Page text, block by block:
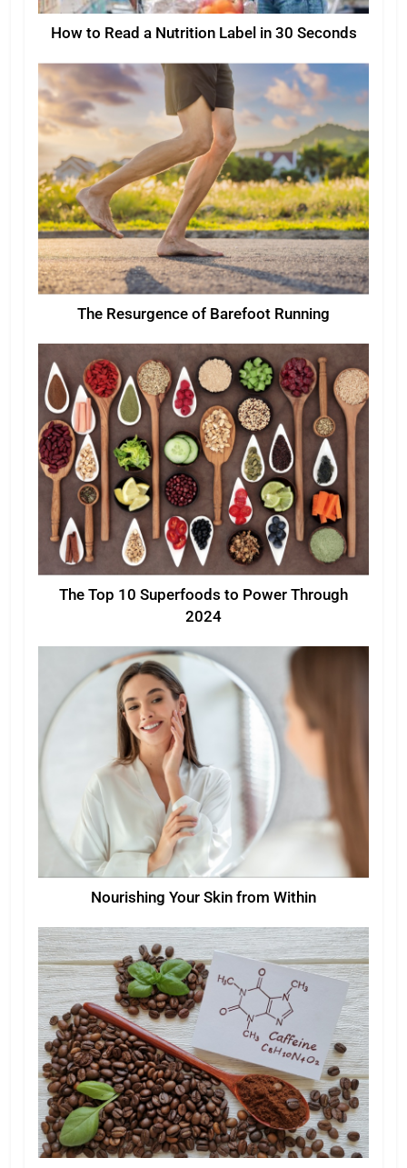
How to Read a Nutrition Label in 30 Seconds
The Resurgence of Barefoot Running
The Top 10 Superfoods to Power Through
2024
Nourishing Your Skin from Within